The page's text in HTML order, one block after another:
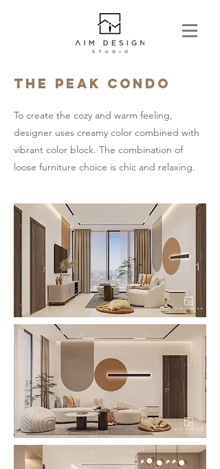
The Peak condo
To create the cozy and warm feeling,
designer uses creamy color combined with
vibrant color block. The combination of
loose furniture choice is chic and relaxing.